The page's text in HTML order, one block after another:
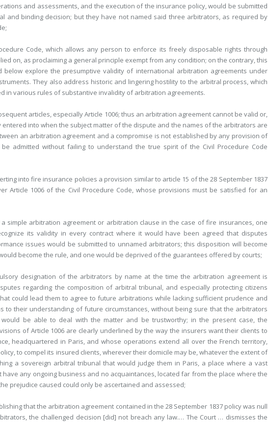
and assessments, and the execution of the insurance policy, would be submitted
and binding decision; but they have not named said three arbitrators, as required by
Code, which allows any person to enforce its freely disposable rights through
on, as proclaiming a general principle exempt from any condition; on the contrary, this
below explore the presumptive validity of international arbitration agreements under
They also address historic and lingering hostility to the arbitral process, which
in various rules of substantive invalidity of arbitration agreements.
articles, especially Article 1006; thus an arbitration agreement cannot be valid or,
into when the subject matter of the dispute and the names of the arbitrators are
an arbitration agreement and a compromise is not established by any provision of
admitted without failing to understand the true spirit of the Civil Procedure Code
into fire insurance policies a provision similar to article 15 of the 28 September 1837
Article 1006 of the Civil Procedure Code, whose provisions must be satisfied for an
simple arbitration agreement or arbitration clause in the case of fire insurances, one
its validity in every contract where it would have been agreed that disputes
issues would be submitted to unnamed arbitrators; this disposition will become
become the rule, and one would be deprived of the guarantees offered by courts;
designation of the arbitrators by name at the time the arbitration agreement is
regarding the composition of arbitral tribunal, and especially protecting citizens
could lead them to agree to future arbitrations while lacking sufficient prudence and
to their understanding of future circumstances, without being sure that the arbitrators
be able to deal with the matter and be trustworthy; in the present case, the
of Article 1006 are clearly underlined by the way the insurers want their clients to
headquartered in Paris, and whose operations extend all over the French territory,
to compel its insured clients, wherever their domicile may be, whatever the extent of
a sovereign arbitral tribunal that would judge them in Paris, a place where a vast
any ongoing business and no acquaintances, located far from the place where the
prejudice caused could only be ascertained and assessed;
that the arbitration agreement contained in the 28 September 1837 policy was null
the challenged decision [did] not breach any law.… The Court … dismisses the